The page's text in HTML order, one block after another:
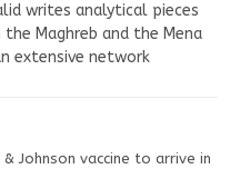
writes analytical pieces
Maghreb and the Mena
extensive network
Johnson vaccine to arrive in